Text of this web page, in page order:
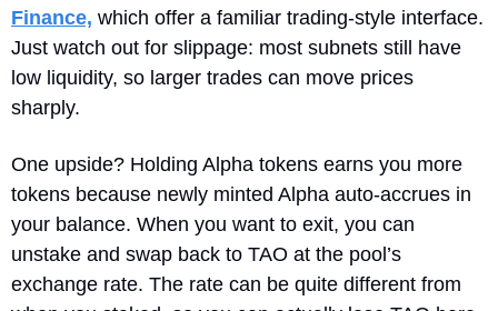
Finance, which offer a familiar trading‐style interface.
Just watch out for slippage: most subnets still have
low liquidity, so larger trades can move prices
sharply.
One upside? Holding Alpha tokens earns you more
tokens because newly minted Alpha auto‐accrues in
your balance. When you want to exit, you can
unstake and swap back to TAO at the pool’s
exchange rate. The rate can be quite different from